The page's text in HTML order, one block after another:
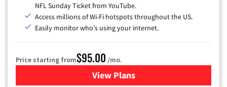
NFL Sunday Ticket from YouTube.
Access millions of Wi-Fi hotspots throughout the US.
Easily monitor who's using your internet.
Price starting from$95.00 /mo.
View Plansfor Xfinity Cable TV &